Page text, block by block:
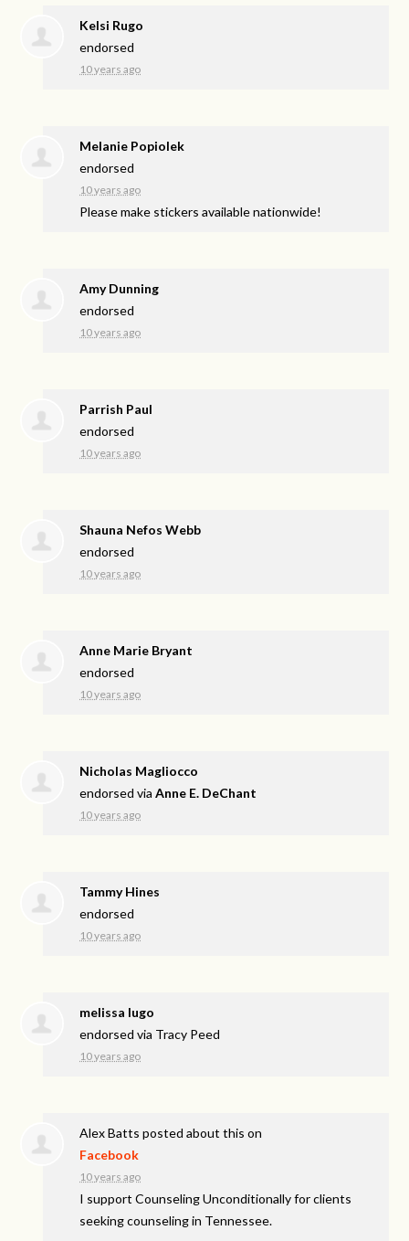
Kelsi Rugo
endorsed
10 years ago
Melanie Popiolek
endorsed
10 years ago
Please make stickers available nationwide!
Amy Dunning
endorsed
10 years ago
Parrish Paul
endorsed
10 years ago
Shauna Nefos Webb
endorsed
10 years ago
Anne Marie Bryant
endorsed
10 years ago
Nicholas Magliocco
endorsed viaAnne E. DeChant
10 years ago
Tammy Hines
endorsed
10 years ago
melissa lugo
endorsed via Tracy Peed
10 years ago
Alex Batts posted about this on
Facebook
10 years ago
I support Counseling Unconditionally for clients
seeking counseling in Tennessee.